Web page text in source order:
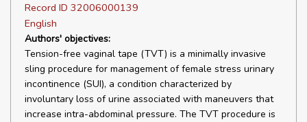
Record ID 32006000139
English
Authors' objectives:
Tension-free vaginal tape (TVT) is a minimally invasive
sling procedure for management of female stress urinary
incontinence (SUI), a condition characterized by
involuntary loss of urine associated with maneuvers that
increase intra-abdominal pressure. The TVT procedure is